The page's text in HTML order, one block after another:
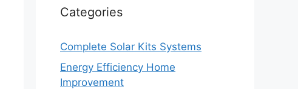
Categories
Complete Solar Kits Systems
Energy Efficiency Home
Improvement